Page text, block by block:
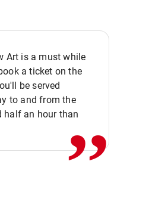
Art is a must while
a ticket on the
be served
to and from the
half an hour than,,